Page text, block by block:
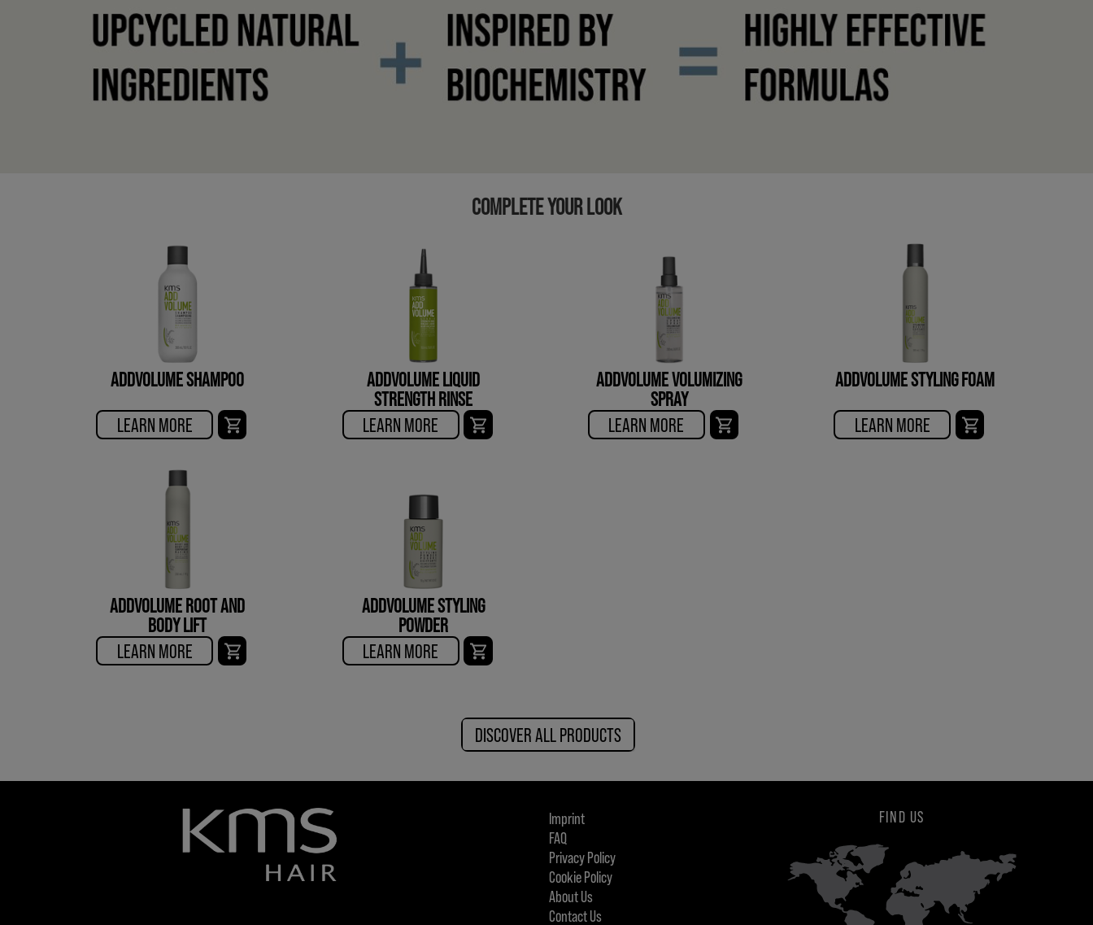
COMPLETE YOUR LOOK
ADDVOLUME SHAMPOO
LEARN MORE
ADDVOLUME LIQUID
STRENGTH RINSE
LEARN MORE
ADDVOLUME VOLUMIZING
SPRAY
LEARN MORE
ADDVOLUME STYLING FOAM
LEARN MORE
ADDVOLUME ROOT AND
BODY LIFT
LEARN MORE
ADDVOLUME STYLING
POWDER
LEARN MORE
DISCOVER ALL PRODUCTS
Imprint
FAQ
Privacy Policy
Cookie Policy
About Us
Contact Us
FIND US